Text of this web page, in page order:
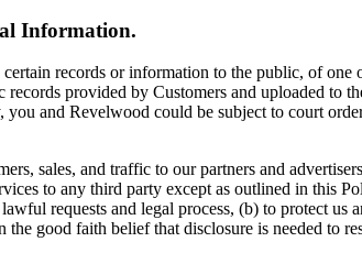
Information.
records or information to the public, of one
provided by Customers and uploaded to
and Revelwood could be subject to court
sales, and traffic to our partners and
to any third party except as outlined in this
requests and legal process, (b) to protect us
good faith belief that disclosure is needed to